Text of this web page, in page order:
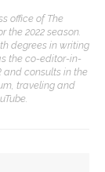
office of The
the 2022 season.
degrees in writing
the co-editor-in-
and consults in the
traveling and